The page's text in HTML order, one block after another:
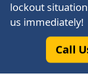
lockout
us immediately!
Call